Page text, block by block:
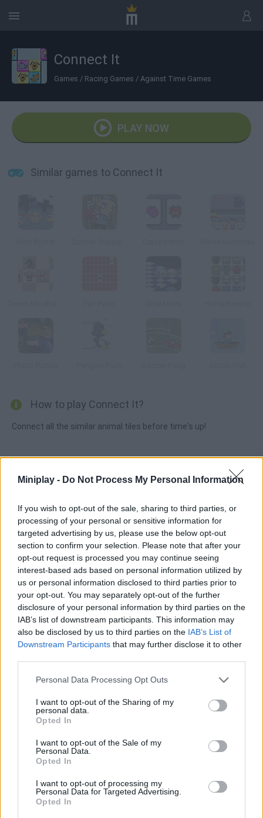
Miniplay - Do Not Process My Personal Information
If you wish to opt-out of the sale, sharing to third parties, or
processing of your personal or sensitive information for
targeted advertising by us, please use the below opt-out
section to confirm your selection. Please note that after your
opt-out request is processed you may continue seeing
interest-based ads based on personal information utilized by
us or personal information disclosed to third parties prior to
your opt-out. You may separately opt-out of the further
disclosure of your personal information by third parties on the
IAB’s list of downstream participants. This information may
also be disclosed by us to third parties on the IAB’s List of
Downstream Participants that may further disclose it to other
Personal Data Processing Opt Outs
I want to opt-out of the Sharing of my
personal data.
Opted In
I want to opt-out of the Sale of my
Personal Data.
Opted In
I want to opt-out of processing my
Personal Data for Targeted Advertising.
Opted In
Connect It
Games / Racing Games / Against Time Games
PLAY NOW
Similar games to Connect It
How to play Connect It?
Connect all the similar animal tiles before time's up!
Tags
MANAGEMENT GAMES
STRATEGY GAMES
AGAINST TIME GAMES
ANIMAL GAMES
LOGIC GAMES
MEMORY GAMES
GAME PIECES